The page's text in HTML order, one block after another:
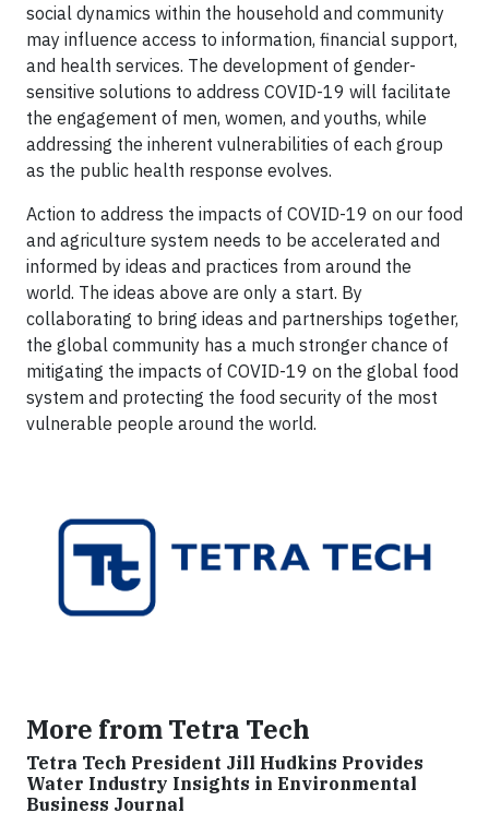
social dynamics within the household and community
may influence access to information, financial support,
and health services. The development of gender-
sensitive solutions to address COVID-19 will facilitate
the engagement of men, women, and youths, while
addressing the inherent vulnerabilities of each group
as the public health response evolves.
Action to address the impacts of COVID-19 on our food
and agriculture system needs to be accelerated and
informed by ideas and practices from around the
world. The ideas above are only a start. By
collaborating to bring ideas and partnerships together,
the global community has a much stronger chance of
mitigating the impacts of COVID-19 on the global food
system and protecting the food security of the most
vulnerable people around the world.
More from Tetra Tech
Tetra Tech President Jill Hudkins Provides
Water Industry Insights in Environmental
Business Journal